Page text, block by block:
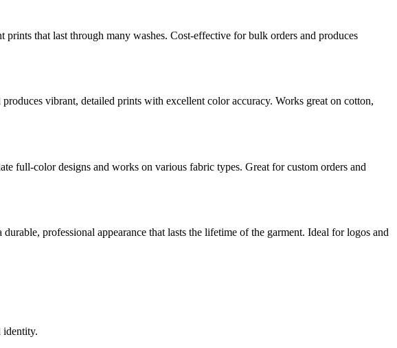
that last through many washes. Cost-effective for bulk orders and produces
vibrant, detailed prints with excellent color accuracy. Works great on cotton,
full-color designs and works on various fabric types. Great for custom orders and
professional appearance that lasts the lifetime of the garment. Ideal for logos and
identity.